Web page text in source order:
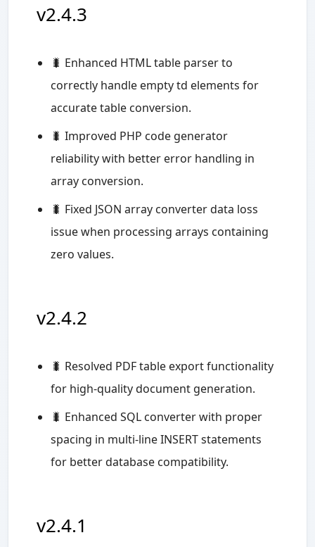
v2.4.3
🐛 Enhanced HTML table parser to
correctly handle empty td elements for
accurate table conversion.
🐛 Improved PHP code generator
reliability with better error handling in
array conversion.
🐛 Fixed JSON array converter data loss
issue when processing arrays containing
zero values.
v2.4.2
🐛 Resolved PDF table export functionality
for high-quality document generation.
🐛 Enhanced SQL converter with proper
spacing in multi-line INSERT statements
for better database compatibility.
v2.4.1